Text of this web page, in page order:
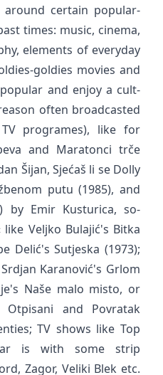
certain popular-
times: music, cinema,
elements of everyday
goldies movies and
and enjoy a cult-
often broadcasted
programes), like for
and Maratonci trče
Šijan, Sjećaš li se Dolly
putu (1985), and
by Emir Kusturica, so-
like Veljko Bulajić's Bitka
Delić's Sutjeska (1973);
Karanović's Grlom
Naše malo misto, or
Otpisani and Povratak
TV shows like Top
is with some strip
Zagor, Veliki Blek etc.